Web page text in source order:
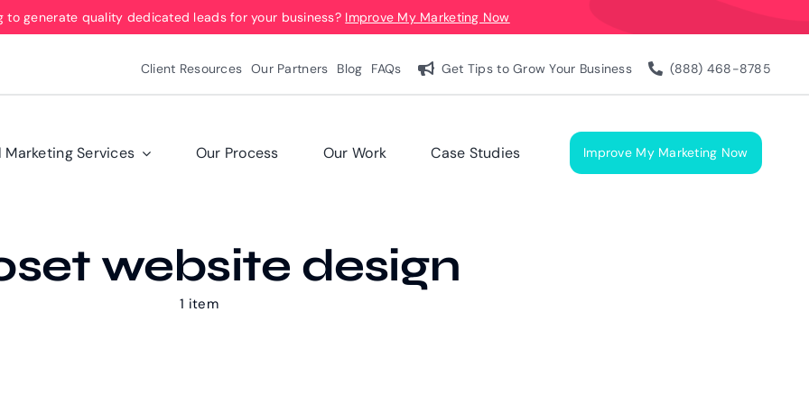
to generate quality dedicated leads for your business? Improve My Marketing Now
Client Resources Our Partners Blog FAQs Get Tips to Grow Your Business (888) 468-8785
Marketing Services Our Process Our Work Case Studies Improve My Marketing Now
website design
1 item